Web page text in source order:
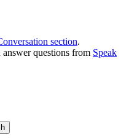
section.
questions from Speak